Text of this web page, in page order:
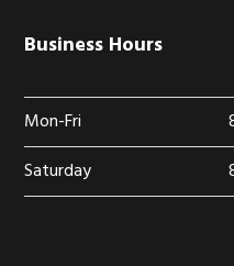
Business Hours
Mon-Fri
Saturday